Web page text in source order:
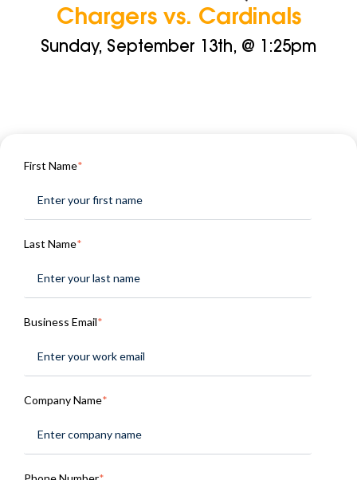
Chargers vs. Cardinals
Sunday, September 13th, @ 1:25pm
First Name*
Last Name*
Business Email*
Company Name*